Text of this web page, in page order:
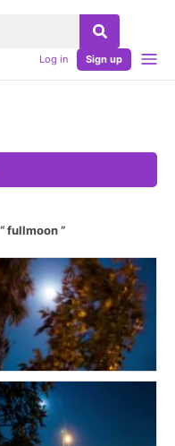
Log in Sign up
fullmoon